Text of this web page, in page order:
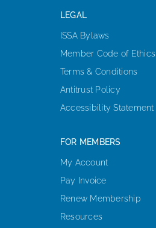
LEGAL
ISSA Bylaws
Member Code of Ethics
Terms & Conditions
Antitrust Policy
Accessibility Statement
FOR MEMBERS
My Account
Pay Invoice
Renew Membership
Resources